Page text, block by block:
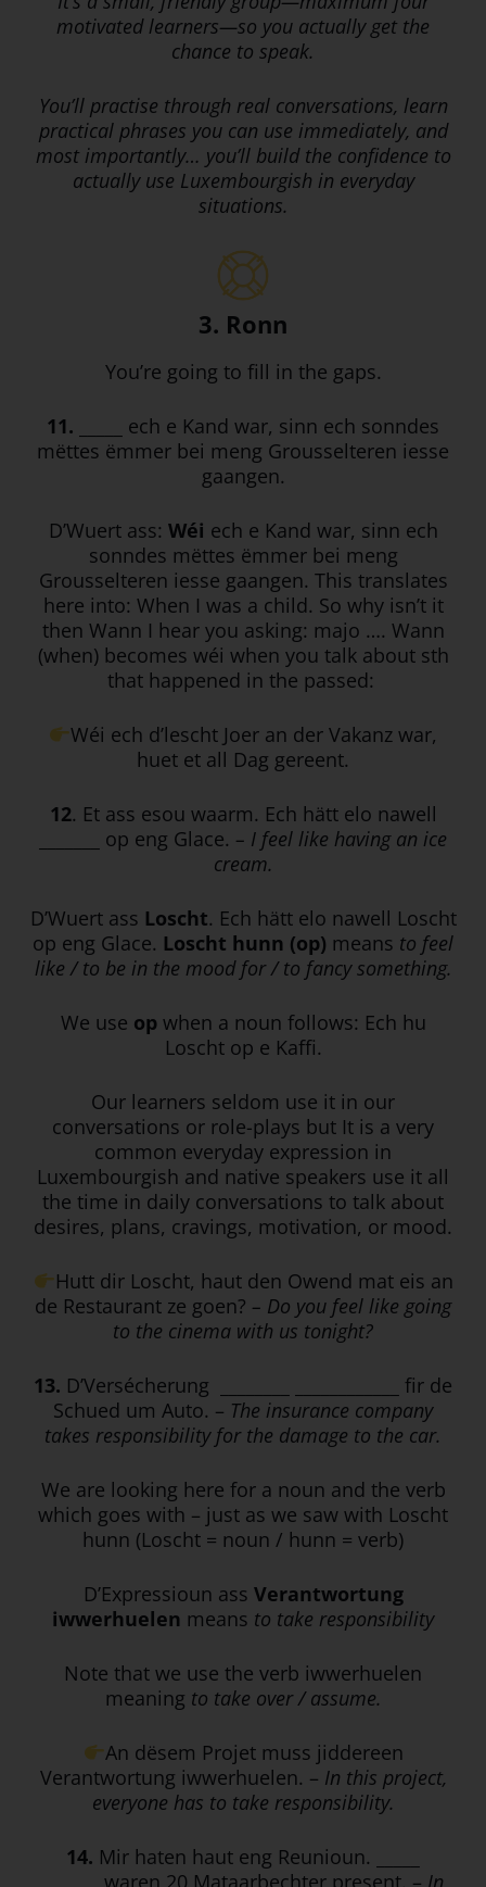
motivated learners—so you actually get the
chance to speak.
You’ll practise through real conversations, learn
practical phrases you can use immediately, and
most importantly… you’ll build the confidence to
actually use Luxembourgish in everyday
situations.
3. Ronn
You’re going to fill in the gaps.
11. _____ ech e Kand war, sinn ech sonndes
mëttes ëmmer bei meng Grousselteren iesse
gaangen.
D’Wuert ass: Wéi ech e Kand war, sinn ech
sonndes mëttes ëmmer bei meng
Grousselteren iesse gaangen. This translates
here into: When I was a child. So why isn’t it
then Wann I hear you asking: majo …. Wann
(when) becomes wéi when you talk about sth
that happened in the passed:
Wéi ech d’lescht Joer an der Vakanz war,
huet et all Dag gereent.
12. Et ass esou waarm. Ech hätt elo nawell
_______ op eng Glace. – I feel like having an ice
cream.
D’Wuert ass Loscht. Ech hätt elo nawell Loscht
op eng Glace. Loscht hunn (op) means to feel
like / to be in the mood for / to fancy something.
We use opwhen a noun follows: Ech hu
Loscht op e Kaffi.
Our learners seldom use it in our
conversations or role-plays but It is a very
common everyday expression in
Luxembourgish and native speakers use it all
the time in daily conversations to talk about
desires, plans, cravings, motivation, or mood.
Hutt dir Loscht, haut den Owend mat eis an
de Restaurant ze goen? – Do you feel like going
to the cinema with us tonight?
13. D’Versécherung ________ ____________ fir de
Schued um Auto. – The insurance company
takes responsibility for the damage to the car.
We are looking here for a noun and the verb
which goes with – just as we saw with Loscht
hunn (Loscht = noun / hunn = verb)
D’Expressioun ass Verantwortung
iwwerhuelen means to take responsibility
Note that we use the verb iwwerhuelen
meaning to take over / assume.
An dësem Projet muss jiddereen
Verantwortung iwwerhuelen. – In this project,
everyone has to take responsibility.
14. Mir haten haut eng Reunioun. _____
_______waren 20 Mataarbechter present. – In